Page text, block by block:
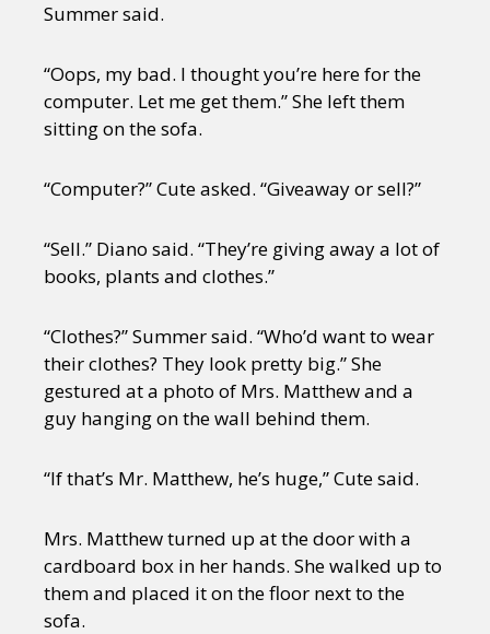
Summer said.
“Oops, my bad. I thought you’re here for the
computer. Let me get them.” She left them
sitting on the sofa.
“Computer?” Cute asked. “Giveaway or sell?”
“Sell.” Diano said. “They’re giving away a lot of
books, plants and clothes.”
“Clothes?” Summer said. “Who’d want to wear
their clothes? They look pretty big.” She
gestured at a photo of Mrs. Matthew and a
guy hanging on the wall behind them.
“If that’s Mr. Matthew, he’s huge,” Cute said.
Mrs. Matthew turned up at the door with a
cardboard box in her hands. She walked up to
them and placed it on the floor next to the
sofa.